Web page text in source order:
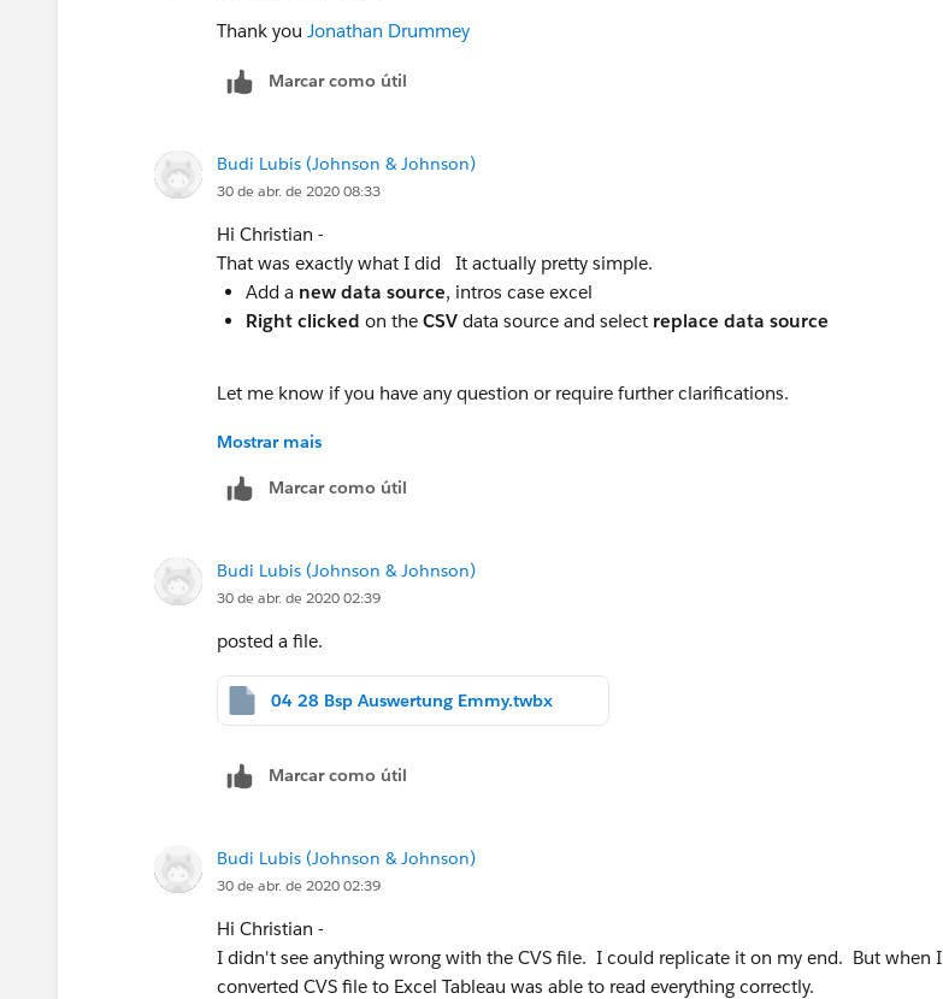
Thank you Jonathan Drummey
Marcar como útil
Budi Lubis (Johnson & Johnson)
30 de abr. de 2020 08:33
Hi Christian -
That was exactly what I did It actually pretty simple.
Add a new data source, intros case excel
Right clicked on the CSV data source and select replace data source
Let me know if you have any question or require further clarifications.
Stay safe!!
Mostrar mais
Marcar como útil
Budi Lubis (Johnson & Johnson)
30 de abr. de 2020 02:39
posted a file.
04 28 Bsp Auswertung Emmy.twbx
Marcar como útil
Budi Lubis (Johnson & Johnson)
30 de abr. de 2020 02:39
Hi Christian -
I didn't see anything wrong with the CVS file. I could replicate it on my end. But when I
converted CVS file to Excel Tableau was able to read everything correctly.